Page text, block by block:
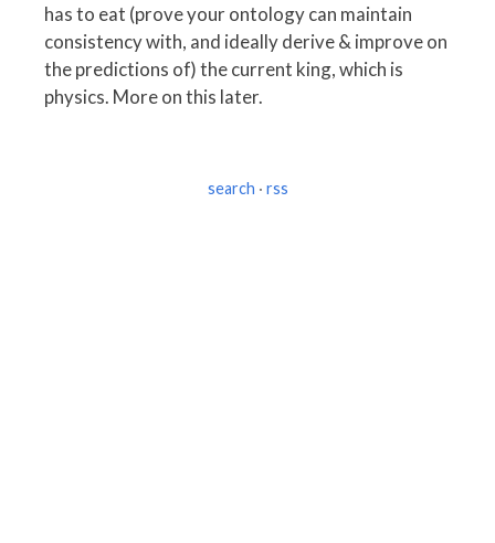
has to eat (prove your ontology can maintain
consistency with, and ideally derive & improve on
the predictions of) the current king, which is
physics. More on this later.
search · rss